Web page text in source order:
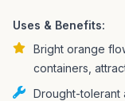
Uses & Benefits:
Bright orange
containers,
Drought-tolerant